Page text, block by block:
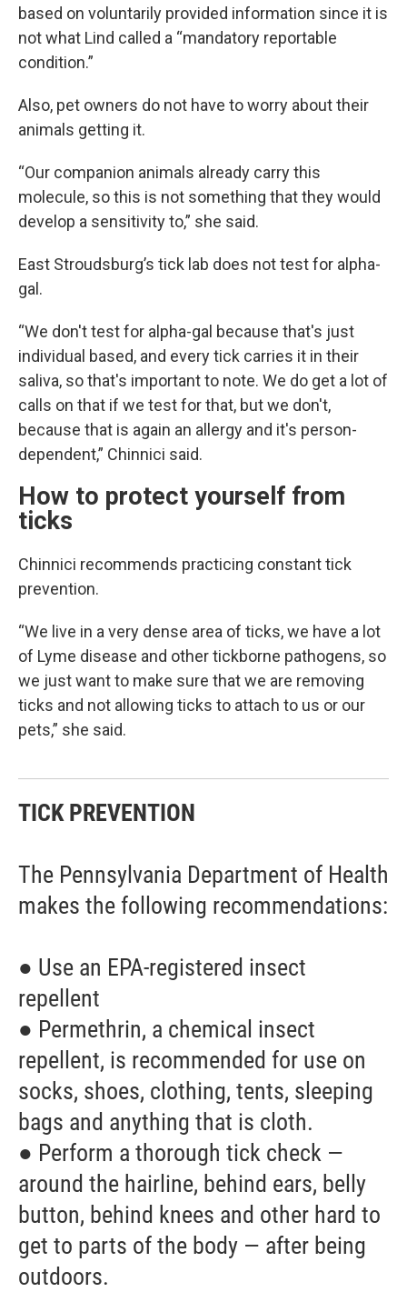
based on voluntarily provided information since it is
not what Lind called a “mandatory reportable
condition.”
Also, pet owners do not have to worry about their
animals getting it.
“Our companion animals already carry this
molecule, so this is not something that they would
develop a sensitivity to,” she said.
East Stroudsburg’s tick lab does not test for alpha-
gal.
“We don't test for alpha-gal because that's just
individual based, and every tick carries it in their
saliva, so that's important to note. We do get a lot of
calls on that if we test for that, but we don't,
because that is again an allergy and it's person-
dependent,” Chinnici said.
How to protect yourself from
ticks
Chinnici recommends practicing constant tick
prevention.
“We live in a very dense area of ticks, we have a lot
of Lyme disease and other tickborne pathogens, so
we just want to make sure that we are removing
ticks and not allowing ticks to attach to us or our
pets,” she said.
TICK PREVENTION
The Pennsylvania Department of Health
makes the following recommendations:
● Use an EPA-registered insect
repellent
● Permethrin, a chemical insect
repellent, is recommended for use on
socks, shoes, clothing, tents, sleeping
bags and anything that is cloth.
● Perform a thorough tick check —
around the hairline, behind ears, belly
button, behind knees and other hard to
get to parts of the body — after being
outdoors.